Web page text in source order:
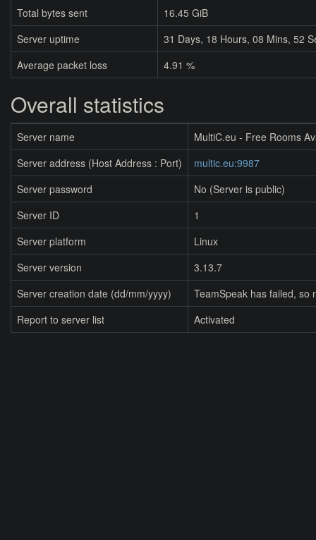
Total bytes sent
16.45 GiB
Server uptime
31 Days, 18 Hours, 08 Mins, 52
Average packet loss
4.91 %
Overall statistics
Server name
MultiC.eu - Free Rooms
Server address (Host Address : Port)
multic.eu:9987
Server password
No (Server is public)
Server ID
1
Server platform
Linux
Server version
3.13.7
Server creation date (dd/mm/yyyy)
TeamSpeak has failed, so
Report to server list
Activated